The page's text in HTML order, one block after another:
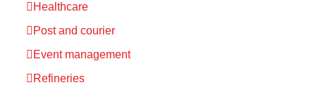
Healthcare
Post and courier
Event management
Refineries